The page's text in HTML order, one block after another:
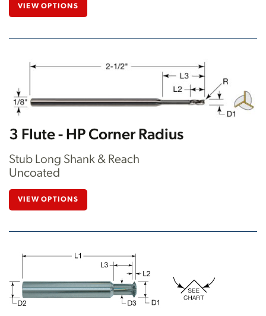
VIEW OPTIONS
3 Flute - HP Corner Radius
Stub Long Shank & Reach
Uncoated
VIEW OPTIONS